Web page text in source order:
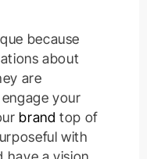
because
about
are
your
brand top of
with